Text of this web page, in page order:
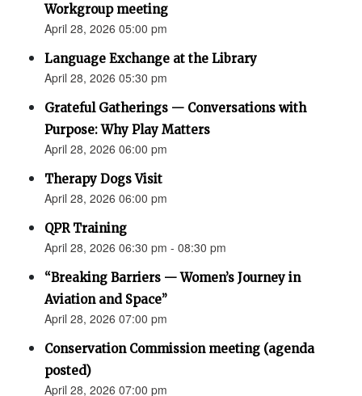
Workgroup meeting
April 28, 2026 05:00 pm
Language Exchange at the Library
April 28, 2026 05:30 pm
Grateful Gatherings — Conversations with
Purpose: Why Play Matters
April 28, 2026 06:00 pm
Therapy Dogs Visit
April 28, 2026 06:00 pm
QPR Training
April 28, 2026 06:30 pm - 08:30 pm
“Breaking Barriers — Women’s Journey in
Aviation and Space”
April 28, 2026 07:00 pm
Conservation Commission meeting (agenda
posted)
April 28, 2026 07:00 pm